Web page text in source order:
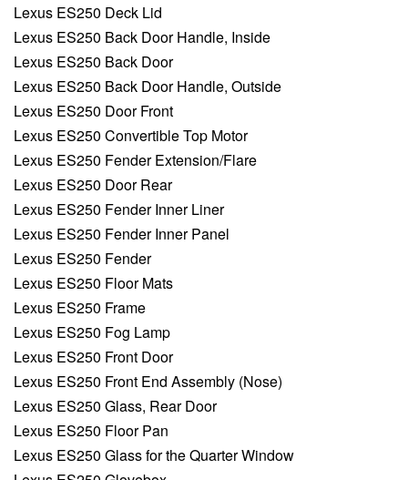
Lexus ES250 Deck Lid
Lexus ES250 Back Door Handle, Inside
Lexus ES250 Back Door
Lexus ES250 Back Door Handle, Outside
Lexus ES250 Door Front
Lexus ES250 Convertible Top Motor
Lexus ES250 Fender Extension/Flare
Lexus ES250 Door Rear
Lexus ES250 Fender Inner Liner
Lexus ES250 Fender Inner Panel
Lexus ES250 Fender
Lexus ES250 Floor Mats
Lexus ES250 Frame
Lexus ES250 Fog Lamp
Lexus ES250 Front Door
Lexus ES250 Front End Assembly (Nose)
Lexus ES250 Glass, Rear Door
Lexus ES250 Floor Pan
Lexus ES250 Glass for the Quarter Window